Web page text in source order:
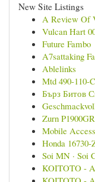
New Site Listings
A Review Of
Vulcan Hart
Future Fambo
A7sattaking
Ablelinks
Mtd 490-110-
Бърз Битов
Zurn
Mobile
Honda
Soi MN · Soi
KOITOTO -